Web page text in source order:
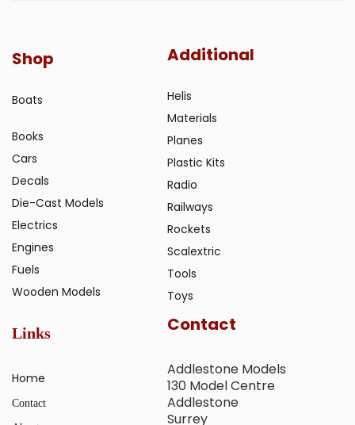
Shop
Boats
Books
Cars
Decals
Die-Cast Models
Electrics
Engines
Fuels
Wooden Models
Additional
Helis
Materials
Planes
Plastic Kits
Radio
Railways
Rockets
Scalextric
Tools
Toys
Links
Home
Contact
Contact
Addlestone Models
130 Model Centre
Addlestone
Surrey